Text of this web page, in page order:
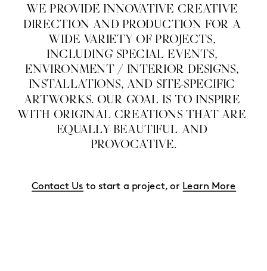
WE PROVIDE INNOVATIVE CREATIVE
DIRECTION AND PRODUCTION FOR A
WIDE VARIETY OF PROJECTS,
INCLUDING SPECIAL EVENTS,
ENVIRONMENT / INTERIOR DESIGNS,
INSTALLATIONS, AND SITE-SPECIFIC
ARTWORKS. OUR GOAL IS TO INSPIRE
WITH ORIGINAL CREATIONS THAT ARE
EQUALLY BEAUTIFUL AND
PROVOCATIVE.
Contact Us to start a project, or Learn More